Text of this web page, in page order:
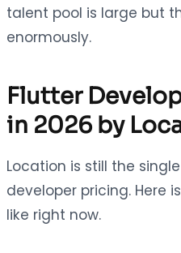
talent pool is large but
enormously.
Flutter
in 2026 by
Location is still the
developer pricing. Here
like right now.